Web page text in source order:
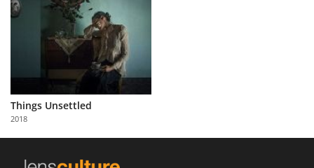
Learn
Partner
with
Us
Things Unsettled
2018